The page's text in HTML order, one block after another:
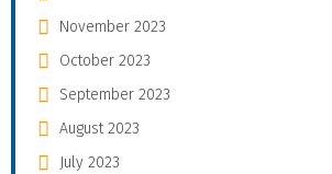
November 2023
October 2023
September 2023
August 2023
July 2023